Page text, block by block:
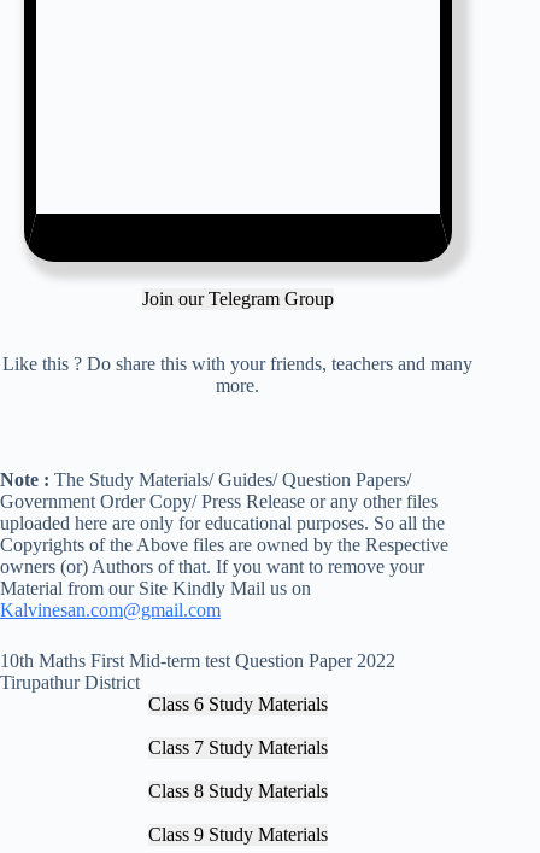
Join our Telegram Group
Like this ? Do share this with your friends, teachers and many
more.
Note : The Study Materials/ Guides/ Question Papers/
Government Order Copy/ Press Release or any other files
uploaded here are only for educational purposes. So all the
Copyrights of the Above files are owned by the Respective
owners (or) Authors of that. If you want to remove your
Material from our Site Kindly Mail us on
Kalvinesan.com@gmail.com
10th Maths First Mid-term test Question Paper 2022
Tirupathur District
Class 6 Study Materials
Class 7 Study Materials
Class 8 Study Materials
Class 9 Study Materials